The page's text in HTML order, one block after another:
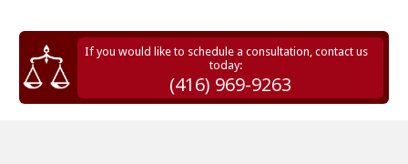
If you would like to schedule a consultation, contact us
today:
(416) 969-9263